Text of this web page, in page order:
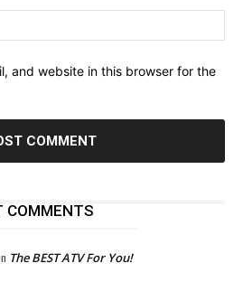
and website in this browser for the
COMMENTS
The BEST ATV For You!